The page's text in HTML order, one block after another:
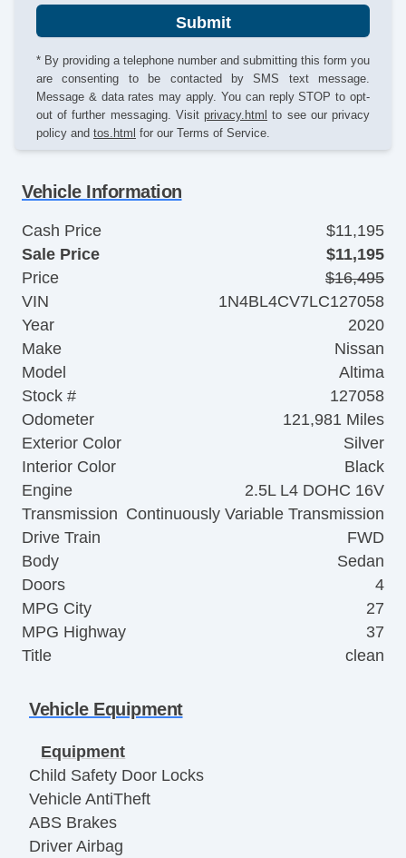
Submit
* By providing a telephone number and submitting this form you
are consenting to be contacted by SMS text message.
Message & data rates may apply. You can reply STOP to opt-
out of further messaging. Visit privacy.html to see our privacy
policy and tos.html for our Terms of Service.
Vehicle Information
Cash Price
$11,195
Sale Price
$11,195
Price
$16,495
VIN
1N4BL4CV7LC127058
Year
2020
Make
Nissan
Model
Altima
Stock #
127058
Odometer
121,981 Miles
Exterior Color
Silver
Interior Color
Black
Engine
2.5L L4 DOHC 16V
Transmission Continuously Variable Transmission
Drive Train
FWD
Body
Sedan
Doors
4
MPG City
27
MPG Highway
37
Title
clean
Vehicle Equipment
Equipment
Child Safety Door Locks
Vehicle AntiTheft
ABS Brakes
Driver Airbag